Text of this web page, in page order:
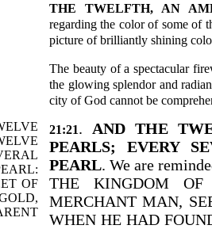
THE TWELFTH, AN
regarding the color of some of
picture of brilliantly shining
The beauty of a spectacular
the glowing splendor and
city of God cannot be
OF
21:21. AND THE
PEARLS; EVERY
PEARL. We are
THE KINGDOM
MERCHANT MAN,
WHEN HE HAD